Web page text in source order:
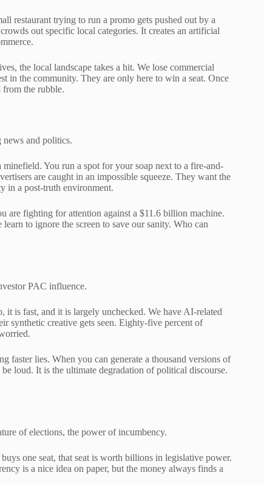
restaurant trying to run a promo gets pushed out by a
out specific local categories. It creates an artificial
the local landscape takes a hit. We lose commercial
in the community. They are only here to win a seat. Once
from the rubble.
news and politics.
You run a spot for your soap next to a fire-and-
are caught in an impossible squeeze. They want the
in a post-truth environment.
are fighting for attention against a $11.6 billion machine.
to ignore the screen to save our sanity. Who can
PAC influence.
is fast, and it is largely unchecked. We have AI-related
synthetic creative gets seen. Eighty-five percent of
faster lies. When you can generate a thousand versions of
loud. It is the ultimate degradation of political discourse.
of elections, the power of incumbency.
one seat, that seat is worth billions in legislative power.
is a nice idea on paper, but the money always finds a